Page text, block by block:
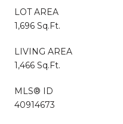
LOT AREA
1,696 Sq.Ft.
LIVING AREA
1,466 Sq.Ft.
MLS® ID
40914673